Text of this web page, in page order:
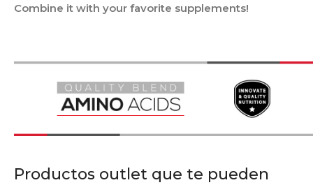
Combine it with your favorite supplements!
Productos outlet que te pueden